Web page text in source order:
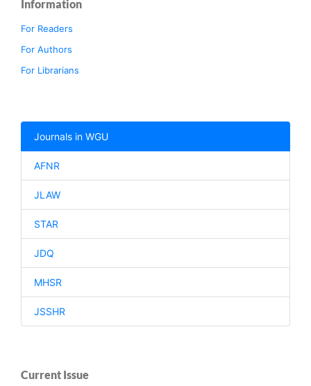
Information
For Readers
For Authors
For Librarians
Journals in WGU
AFNR
JLAW
STAR
JDQ
MHSR
JSSHR
Current Issue